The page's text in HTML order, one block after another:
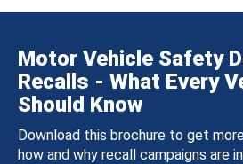
Motor Vehicle Safety
Recalls - What Every
Should Know
Download this brochure to get
how and why recall campaigns are